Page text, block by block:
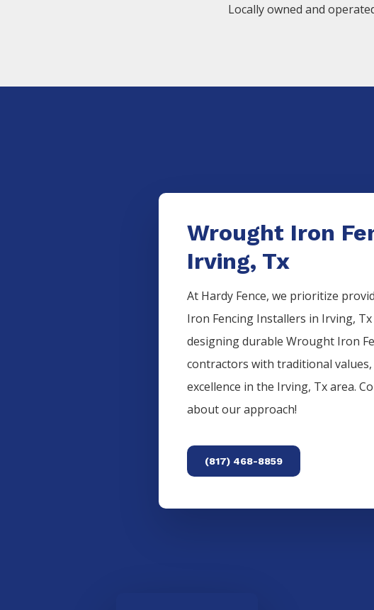
Locally owned and
Wrought Iron
Irving, Tx
At Hardy Fence, we prioritize
Iron Fencing Installers in Irving,
designing durable Wrought Iron
contractors with traditional
excellence in the Irving, Tx area.
about our approach!
(817) 468-8859